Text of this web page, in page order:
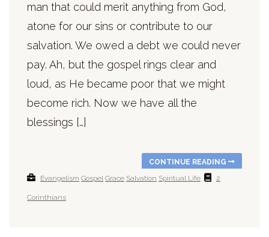
man that could merit anything from God,
atone for our sins or contribute to our
salvation. We owed a debt we could never
pay. Ah, but the gospel rings clear and
loud, as He became poor that we might
become rich. Now we have all the
blessings […]
CONTINUE READING
Evangelism Gospel Grace Salvation Spiritual Life 2
Corinthians